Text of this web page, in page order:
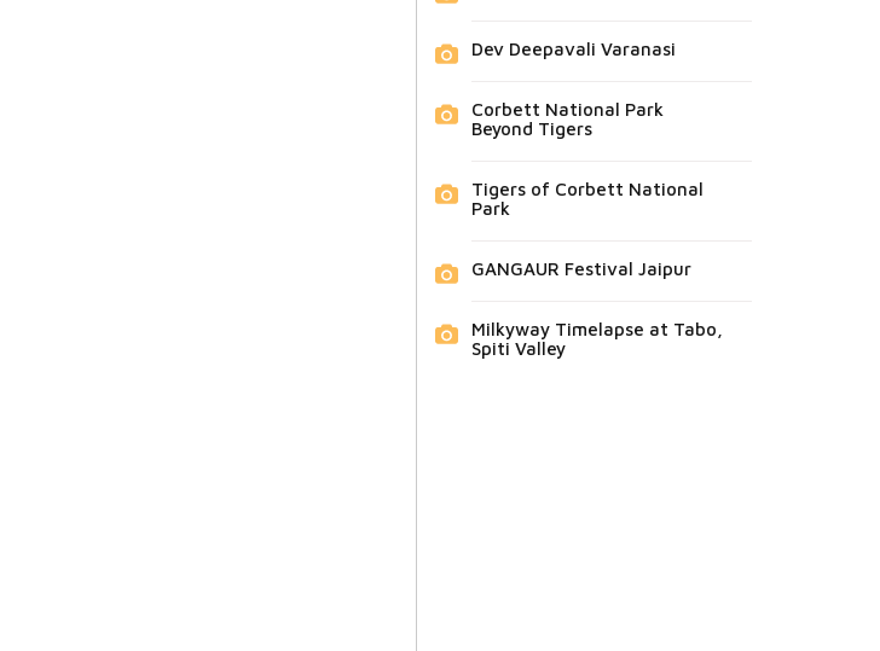
Dev Deepavali Varanasi
Corbett National Park
Beyond Tigers
Tigers of Corbett National
Park
GANGAUR Festival Jaipur
Milkyway Timelapse at Tabo,
Spiti Valley